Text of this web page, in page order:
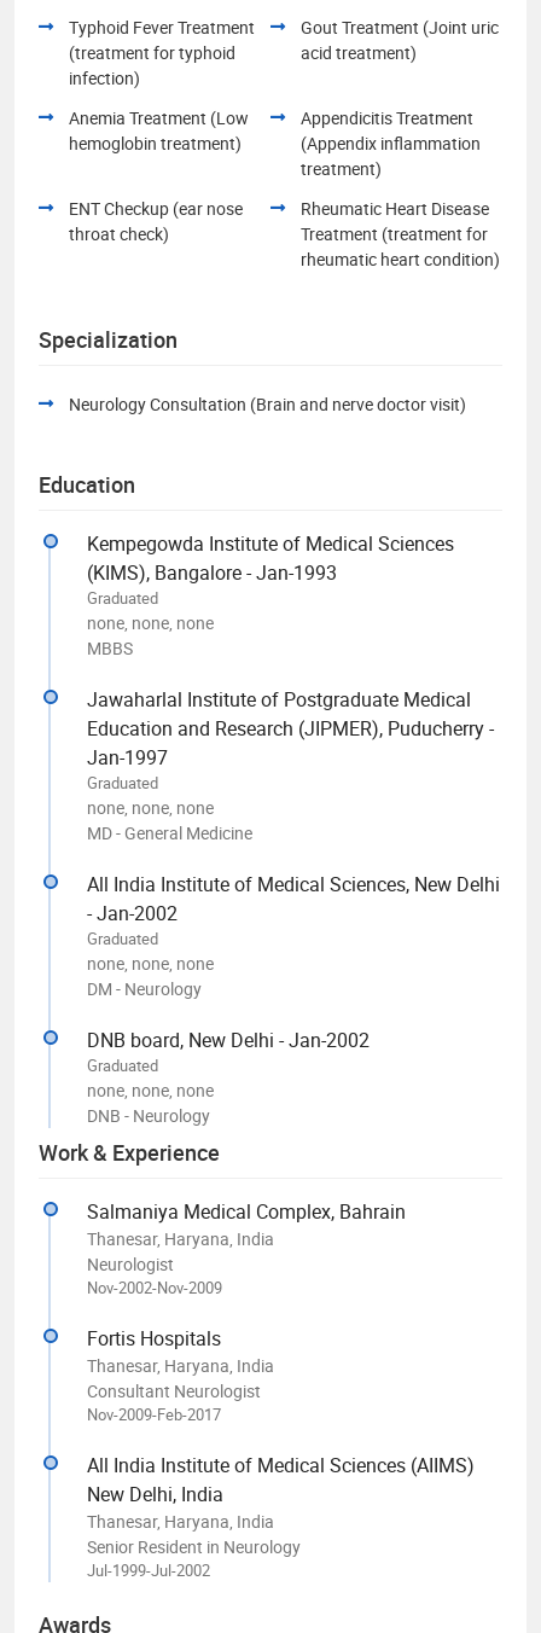
Typhoid Fever Treatment
(treatment for typhoid
infection)
Gout Treatment (Joint uric
acid treatment)
Anemia Treatment (Low
hemoglobin treatment)
Appendicitis Treatment
(Appendix inflammation
treatment)
ENT Checkup (ear nose
throat check)
Rheumatic Heart Disease
Treatment (treatment for
rheumatic heart condition)
Specialization
Neurology Consultation (Brain and nerve doctor visit)
Education
Kempegowda Institute of Medical Sciences
(KIMS), Bangalore - Jan-1993
Graduated
none, none, none
MBBS
Jawaharlal Institute of Postgraduate Medical
Education and Research (JIPMER), Puducherry -
Jan-1997
Graduated
none, none, none
MD - General Medicine
All India Institute of Medical Sciences, New Delhi
- Jan-2002
Graduated
none, none, none
DM - Neurology
DNB board, New Delhi - Jan-2002
Graduated
none, none, none
DNB - Neurology
Work & Experience
Salmaniya Medical Complex, Bahrain
Thanesar, Haryana, India
Neurologist
Nov-2002-Nov-2009
Fortis Hospitals
Thanesar, Haryana, India
Consultant Neurologist
Nov-2009-Feb-2017
All India Institute of Medical Sciences (AIIMS)
New Delhi, India
Thanesar, Haryana, India
Senior Resident in Neurology
Jul-1999-Jul-2002
Awards